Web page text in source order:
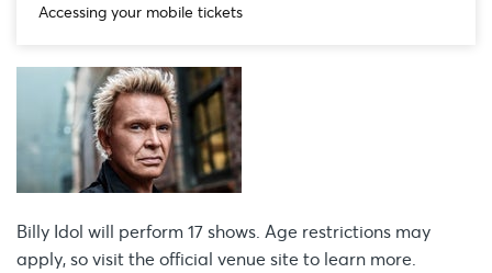
Billy Idol will perform 17 shows. Age restrictions may
apply, so visit the official venue site to learn more.
Accessing your mobile tickets